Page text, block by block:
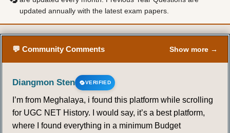
updated annually with the latest exam papers.
💬 Community Comments Show more →
Diangmon Sten VERIFIED
I’m from Meghalaya, i found this platform while scrolling
for UGC NET History. I would say, it’s a best platform,
where I found everything in a minimum Budget